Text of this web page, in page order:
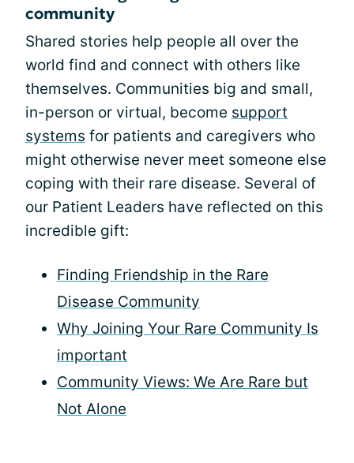
community
Shared stories help people all over the
world find and connect with others like
themselves. Communities big and small,
in-person or virtual, become support
systems for patients and caregivers who
might otherwise never meet someone else
coping with their rare disease. Several of
our Patient Leaders have reflected on this
incredible gift:
Finding Friendship in the Rare
Disease Community
Why Joining Your Rare Community Is
important
Community Views: We Are Rare but
Not Alone